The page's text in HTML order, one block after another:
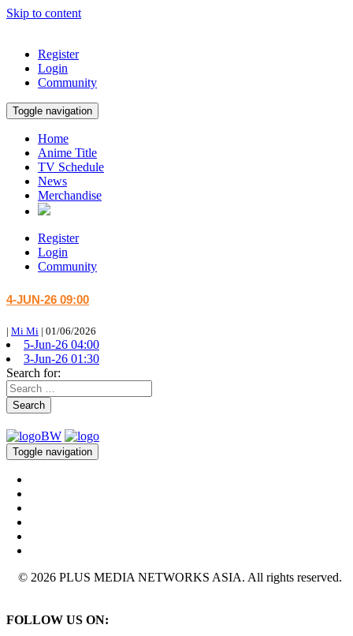
Skip to content
Register
Login
Community
Toggle navigation
Home
Anime Title
TV Schedule
News
Merchandise
Register
Login
Community
4-JUN-26 09:00
| Mi Mi | 01/06/2026
5-Jun-26 04:00
3-Jun-26 01:30
Search for:
Search
Toggle navigation
© 2026 PLUS MEDIA NETWORKS ASIA. All rights reserved.
FOLLOW US ON: